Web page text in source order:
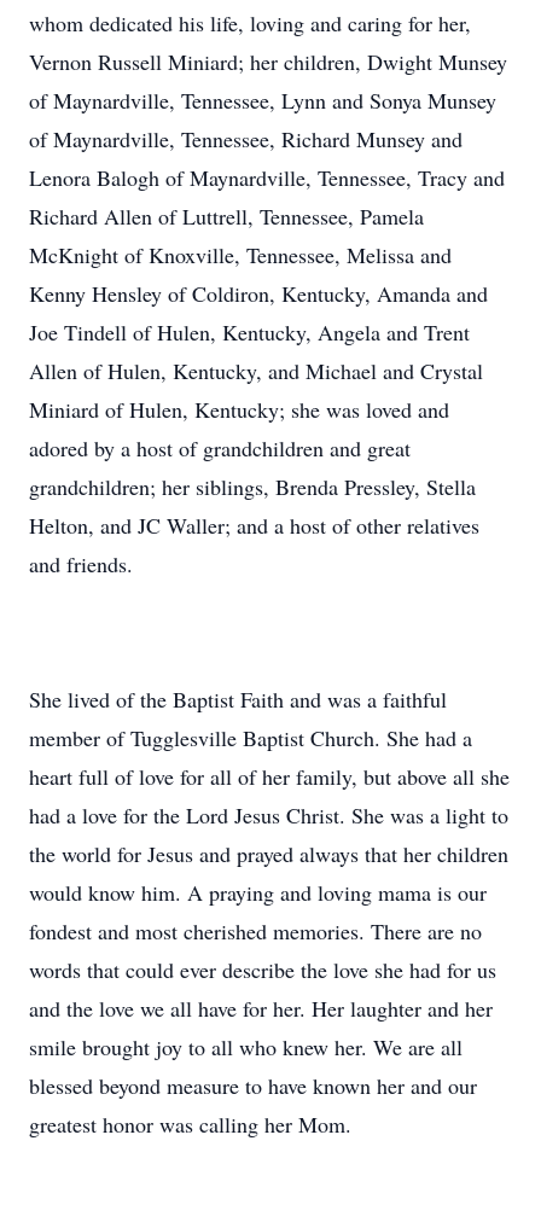
whom dedicated his life, loving and caring for her,
Vernon Russell Miniard; her children, Dwight Munsey
of Maynardville, Tennessee, Lynn and Sonya Munsey
of Maynardville, Tennessee, Richard Munsey and
Lenora Balogh of Maynardville, Tennessee, Tracy and
Richard Allen of Luttrell, Tennessee, Pamela
McKnight of Knoxville, Tennessee, Melissa and
Kenny Hensley of Coldiron, Kentucky, Amanda and
Joe Tindell of Hulen, Kentucky, Angela and Trent
Allen of Hulen, Kentucky, and Michael and Crystal
Miniard of Hulen, Kentucky; she was loved and
adored by a host of grandchildren and great
grandchildren; her siblings, Brenda Pressley, Stella
Helton, and JC Waller; and a host of other relatives
and friends.
She lived of the Baptist Faith and was a faithful
member of Tugglesville Baptist Church. She had a
heart full of love for all of her family, but above all she
had a love for the Lord Jesus Christ. She was a light to
the world for Jesus and prayed always that her children
would know him. A praying and loving mama is our
fondest and most cherished memories. There are no
words that could ever describe the love she had for us
and the love we all have for her. Her laughter and her
smile brought joy to all who knew her. We are all
blessed beyond measure to have known her and our
greatest honor was calling her Mom.